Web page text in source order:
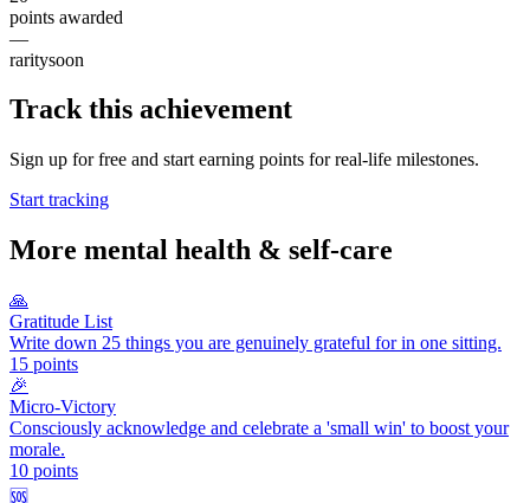
points awarded
—
raritysoon
Track this achievement
Sign up for free and start earning points for real-life milestones.
Start tracking
More mental health & self-care
🙏
Gratitude List
Write down 25 things you are genuinely grateful for in one sitting.
15 points
🎉
Micro-Victory
Consciously acknowledge and celebrate a 'small win' to boost your
morale.
10 points
🆘